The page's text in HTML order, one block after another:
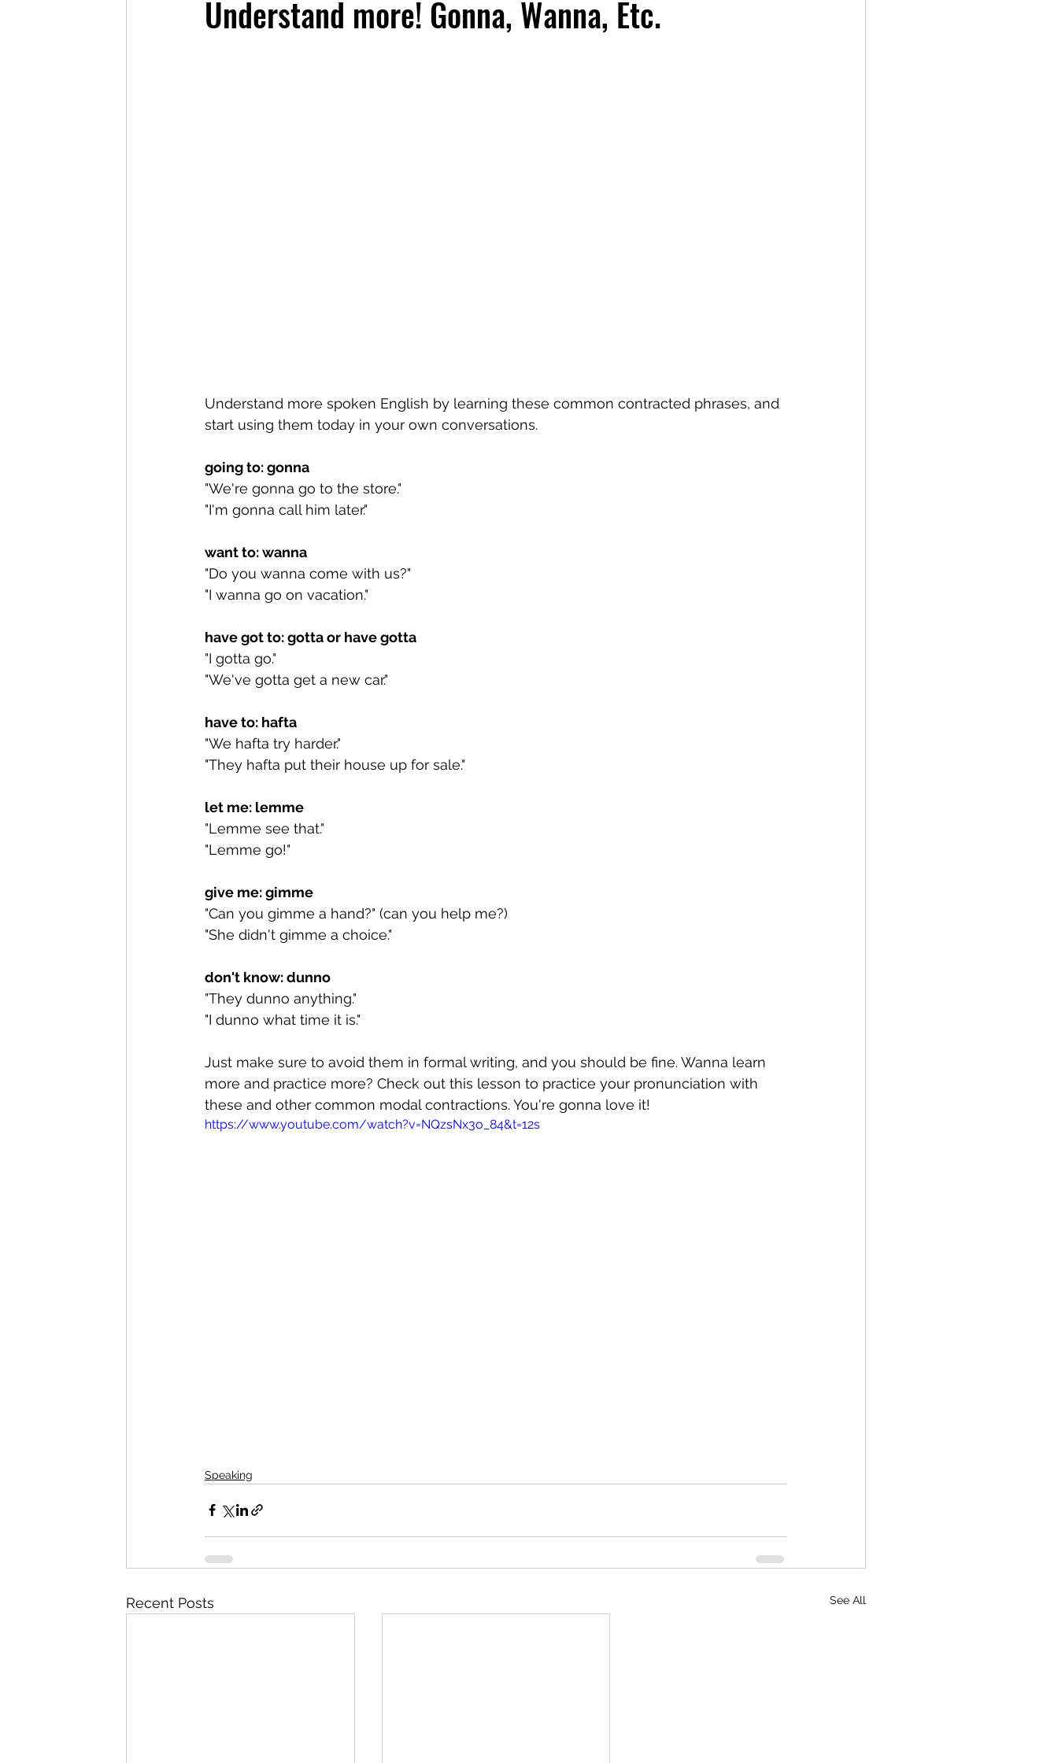
Understand more! Gonna, Wanna, Etc.
Understand more spoken English by learning these common contracted phrases, and
start using them today in your own conversations.
going to: gonna
"We're gonna go to the store."
"I'm gonna call him later."
want to: wanna
"Do you wanna come with us?"
"I wanna go on vacation."
have got to: gotta or have gotta
"I gotta go."
"We've gotta get a new car."
have to: hafta
"We hafta try harder."
"They hafta put their house up for sale."
let me: lemme
"Lemme see that."
"Lemme go!"
give me: gimme
"Can you gimme a hand?" (can you help me?)
"She didn't gimme a choice."
don't know: dunno
"They dunno anything."
"I dunno what time it is."
Just make sure to avoid them in formal writing, and you should be fine. Wanna learn
more and practice more? Check out this lesson to practice your pronunciation with
these and other common modal contractions. You're gonna love it!
https://www.youtube.com/watch?v=NQzsNx3o_84&t=12s
Speaking
Recent Posts See All